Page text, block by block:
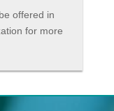
offered in
for more